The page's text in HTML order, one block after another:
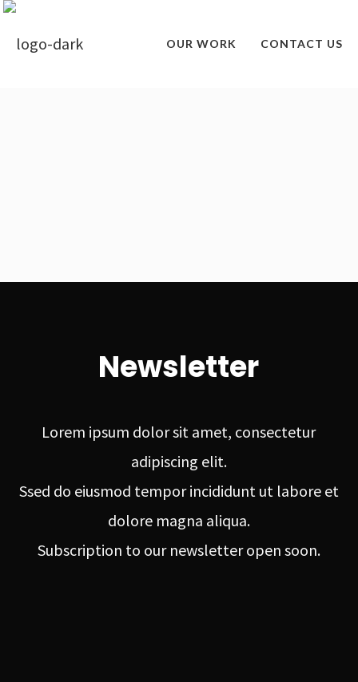
OUR WORK CONTACT US
Newsletter
Lorem ipsum dolor sit amet, consectetur
adipiscing elit.
Ssed do eiusmod tempor incididunt ut labore et
dolore magna aliqua.
Subscription to our newsletter open soon.